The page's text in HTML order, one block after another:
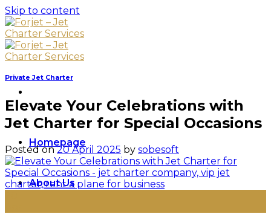
Skip to content
Homepage
About Us
Private Jet Charter
Elevate Your Celebrations with
Jet Charter for Special Occasions
Posted on20 April 2025 by sobesoft